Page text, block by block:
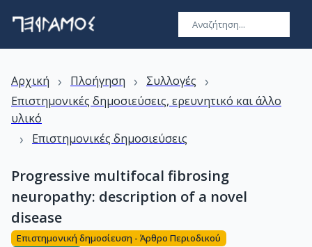
Αρχική › Πλοήγηση › Συλλογές ›
Επιστημονικές δημοσιεύσεις, ερευνητικό και άλλο
υλικό
› Επιστημονικές δημοσιεύσεις
Progressive multifocal fibrosing
neuropathy: description of a novel
disease
Επιστημονική δημοσίευση - Άρθρο Περιοδικού